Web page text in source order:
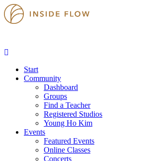
Start
Community
Dashboard
Groups
Find a Teacher
Registered Studios
Young Ho Kim
Events
Featured Events
Online Classes
Concerts